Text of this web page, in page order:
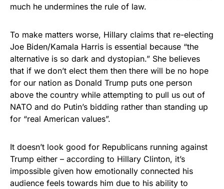
much he undermines the rule of law.
To make matters worse, Hillary claims that re-electing
Joe Biden/Kamala Harris is essential because “the
alternative is so dark and dystopian.” She believes
that if we don’t elect them then there will be no hope
for our nation as Donald Trump puts one person
above the country while attempting to pull us out of
NATO and do Putin’s bidding rather than standing up
for “real American values”.
It doesn’t look good for Republicans running against
Trump either – according to Hillary Clinton, it’s
impossible given how emotionally connected his
audience feels towards him due to his ability to